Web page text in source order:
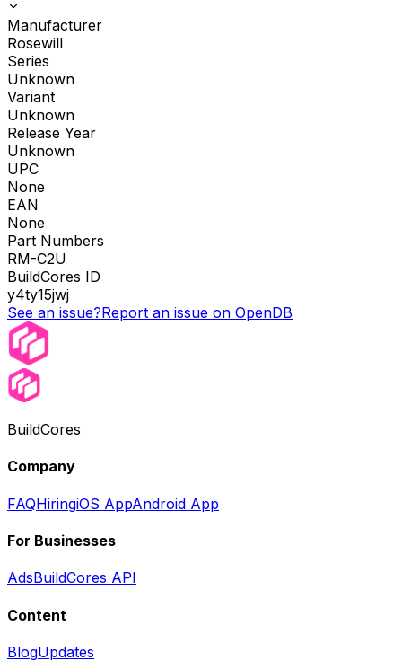
Manufacturer
Rosewill
Series
Unknown
Variant
Unknown
Release Year
Unknown
UPC
None
EAN
None
Part Numbers
RM-C2U
BuildCores ID
y4ty15jwj
See an issue?Report an issue on OpenDB
BuildCores
Company
FAQHiringiOS AppAndroid App
For Businesses
AdsBuildCores API
Content
BlogUpdates